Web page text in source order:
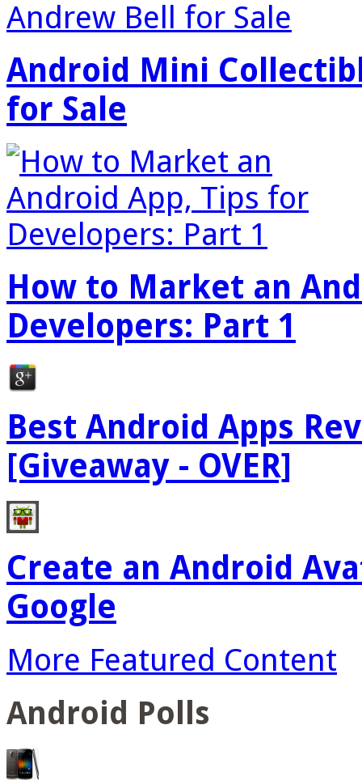
Android Mini
for Sale
How to Market an
Developers: Part 1
Best Android Apps
[Giveaway - OVER]
Create an Android
Google
More Featured Content
Android Polls